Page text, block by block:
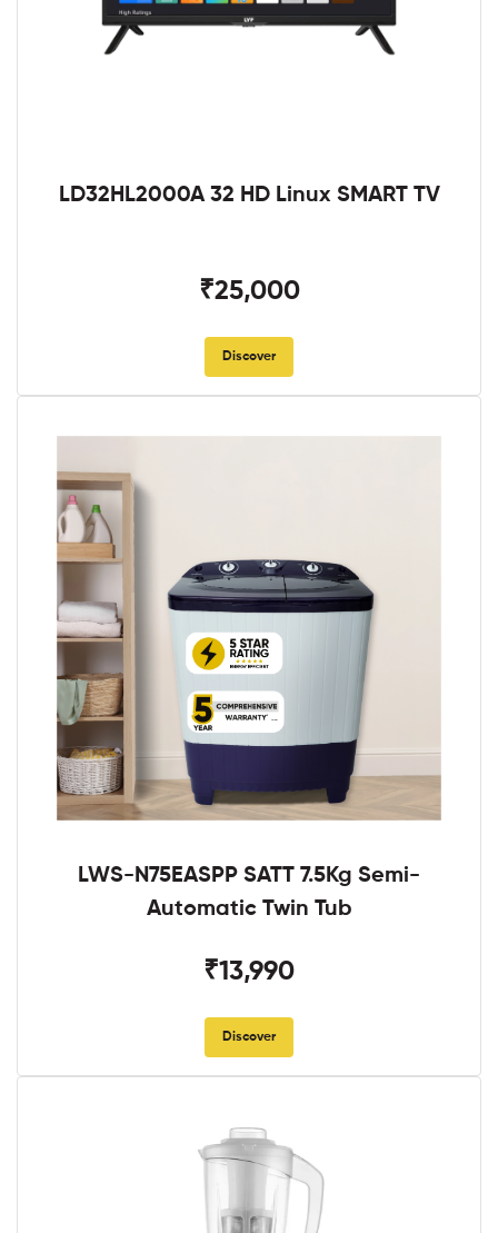
LD32HL2000A 32 HD Linux SMART TV
₹25,000
Discover
LWS-N75EASPP SATT 7.5Kg Semi-
Automatic Twin Tub
₹13,990
Discover